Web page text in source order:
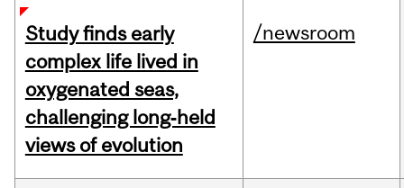
Study finds early
complex life lived in
oxygenated seas,
challenging long‑held
views of evolution
/newsroom